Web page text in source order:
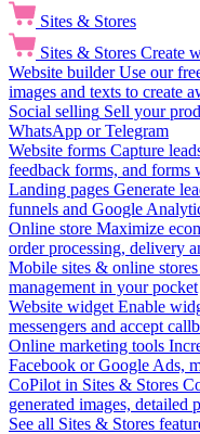
Sites & Stores
Sites & Stores Create
Website builder Use our
images and texts to create
Social selling Sell your
WhatsApp or Telegram
Website forms Capture
feedback forms, and
Landing pages Generate
funnels and Google
Online store Maximize
order processing, delivery
Mobile sites & online stores
management in your pocket
Website widget Enable
messengers and accept
Online marketing tools
Facebook or Google Ads,
CoPilot in Sites & Stores
generated images, detailed
See all Sites & Stores